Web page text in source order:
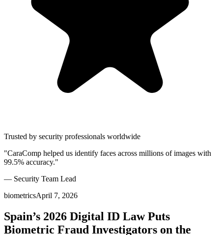
Trusted by security professionals worldwide
"CaraComp helped us identify faces across millions of images with
99.5% accuracy."
— Security Team Lead
biometricsApril 7, 2026
Spain’s 2026 Digital ID Law Puts
Biometric Fraud Investigators on the